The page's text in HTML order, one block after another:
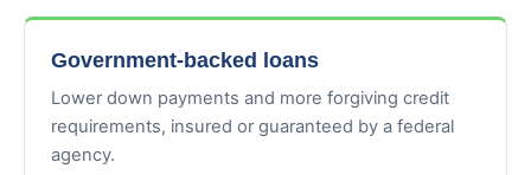
Government-backed loans
Lower down payments and more forgiving credit
requirements, insured or guaranteed by a federal
agency.